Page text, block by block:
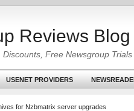
Reviews Blog
Free Newsgroup Trials
USENET PROVIDERS
for Nzbmatrix server upgrades